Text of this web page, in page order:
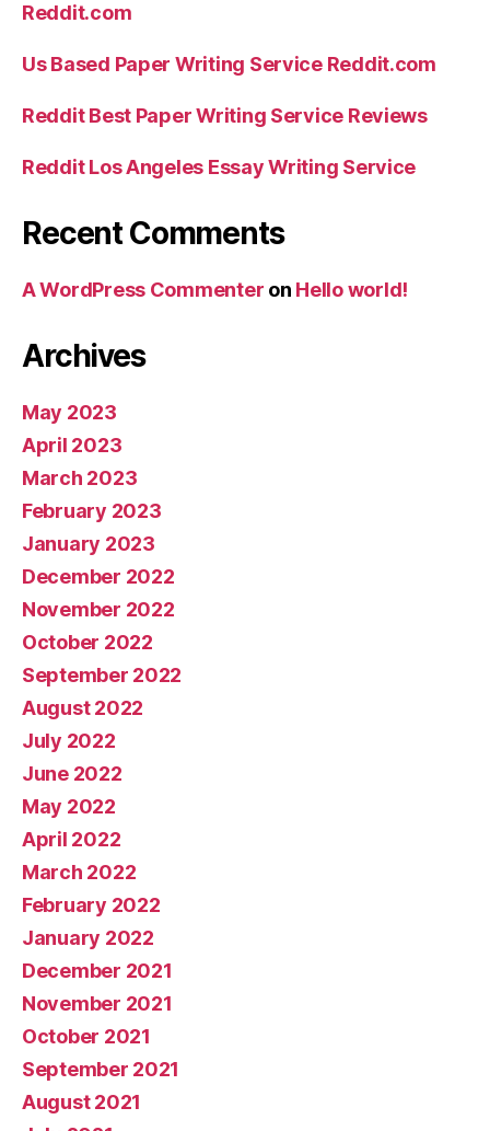
Reddit.com
Us Based Paper Writing Service Reddit.com
Reddit Best Paper Writing Service Reviews
Reddit Los Angeles Essay Writing Service
Recent Comments
A WordPress Commenter on Hello world!
Archives
May 2023
April 2023
March 2023
February 2023
January 2023
December 2022
November 2022
October 2022
September 2022
August 2022
July 2022
June 2022
May 2022
April 2022
March 2022
February 2022
January 2022
December 2021
November 2021
October 2021
September 2021
August 2021